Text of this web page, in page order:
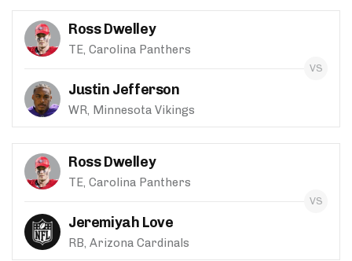
Ross Dwelley
TE, Carolina Panthers
Justin Jefferson
WR, Minnesota Vikings
Ross Dwelley
TE, Carolina Panthers
Jeremiyah Love
RB, Arizona Cardinals